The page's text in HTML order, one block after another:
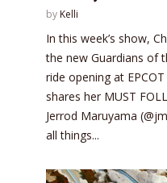
by Kelli
In this week’s show,
the new Guardians of
ride opening at
shares her MUST
Jerrod Maruyama
all things...